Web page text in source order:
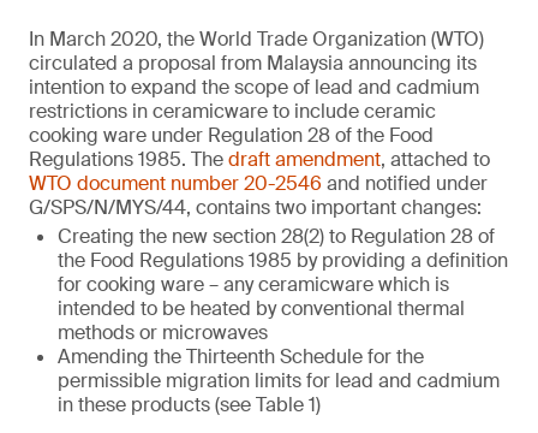
In March 2020, the World Trade Organization (WTO)
circulated a proposal from Malaysia announcing its
intention to expand the scope of lead and cadmium
restrictions in ceramicware to include ceramic
cooking ware under Regulation 28 of the Food
Regulations 1985. Thedraft amendment, attached to
WTO document number 20-2546 and notified under
G/SPS/N/MYS/44, contains two important changes:
Creating the new section 28(2) to Regulation 28 of
the Food Regulations 1985 by providing a definition
for cooking ware – any ceramicware which is
intended to be heated by conventional thermal
methods or microwaves
Amending the Thirteenth Schedule for the
permissible migration limits for lead and cadmium
in these products (see Table 1)